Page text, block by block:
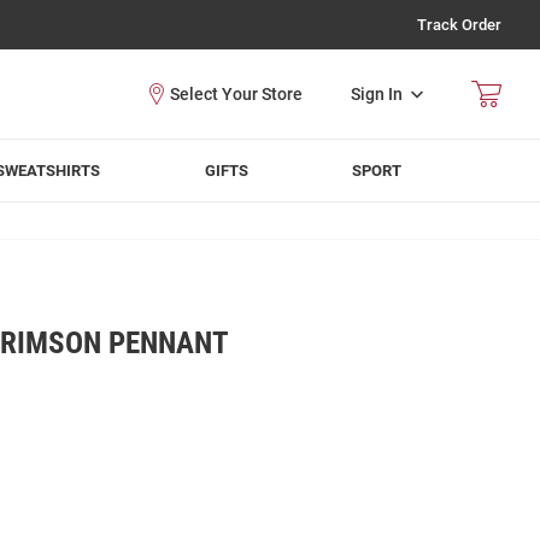
Track Order
Sign In
GIFTS SPORT
PENNANT